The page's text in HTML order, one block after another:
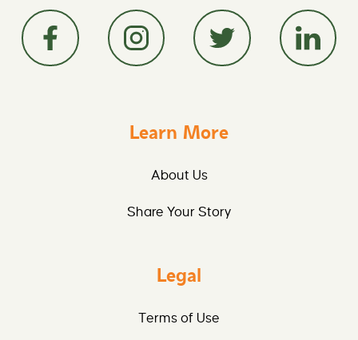
Learn More
About Us
Share Your Story
Legal
Terms of Use